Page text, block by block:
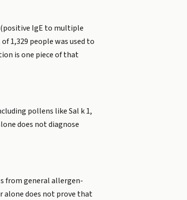
IgE to multiple
1,329 people was used to
is one piece of that
pollens like Sal k 1,
does not diagnose
from general allergen-
alone does not prove that